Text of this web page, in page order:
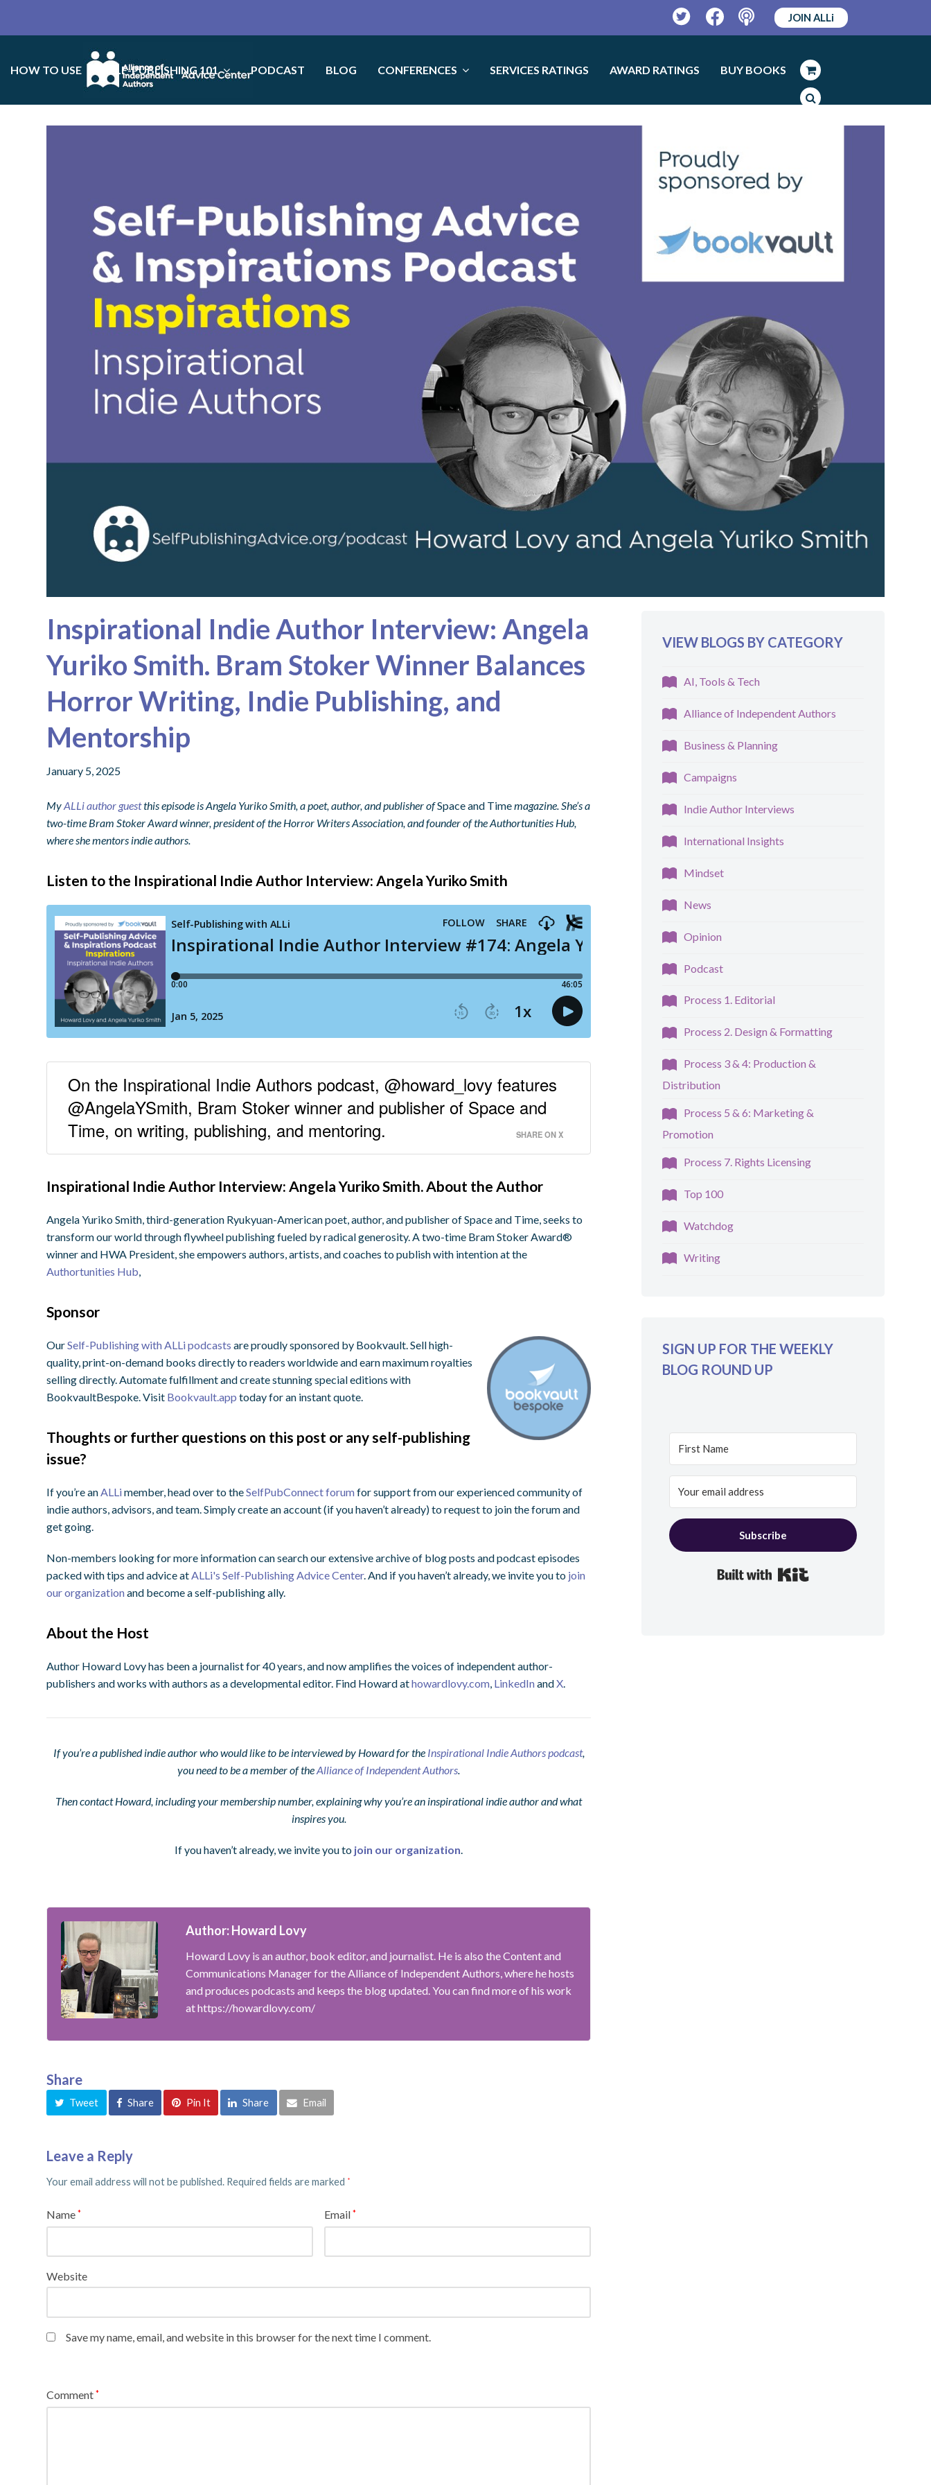
TwitterFacebookPodcast
JOIN ALLi
HOW TO USE SELF-PUBLISHING 101 PODCAST BLOG CONFERENCES SERVICES RATINGS AWARD RATINGS BUY BOOKS
Inspirational Indie Author Interview: Angela
Yuriko Smith. Bram Stoker Winner Balances
Horror Writing, Indie Publishing, and
Mentorship
January 5, 2025
MyALLi author guestthis episode is Angela Yuriko Smith, a poet, author, and publisher ofSpace and Timemagazine. She’s a
two-time Bram Stoker Award winner, president of the Horror Writers Association, and founder of the Authortunities Hub,
where she mentors indie authors.
Listen to the Inspirational Indie Author Interview: Angela Yuriko Smith
On the Inspirational Indie Authors podcast, @howard_lovy features
@AngelaYSmith, Bram Stoker winner and publisher of Space and
Time, on writing, publishing, and mentoring.
SHARE ON X
Inspirational Indie Author Interview: Angela Yuriko Smith. About the Author
Angela Yuriko Smith, third-generation Ryukyuan-American poet, author, and publisher of Space and Time, seeks to
transform our world through flywheel publishing fueled by radical generosity. A two-time Bram Stoker Award®
winner and HWA President, she empowers authors, artists, and coaches to publish with intention at the
Authortunities Hub,
Sponsor
OurSelf-Publishing with ALLi podcasts are proudly sponsored by Bookvault. Sell high-
quality, print-on-demand books directly to readers worldwide and earn maximum royalties
selling directly. Automate fulfillment and create stunning special editions with
BookvaultBespoke. Visit Bookvault.app today for an instant quote.
Thoughts or further questions on this post or any self-publishing
issue?
If you’re anALLimember, head over to theSelfPubConnect forumfor support from our experienced community of
indie authors, advisors, and team. Simply create an account (if you haven’t already) to request to join the forum and
get going.
Non-members looking for more information can search our extensive archive of blog posts and podcast episodes
packed with tips and advice atALLi's Self-Publishing Advice Center. And if you haven’t already, we invite you to join
our organizationand become a self-publishing ally.
About the Host
Author Howard Lovy has been a journalist for 40 years, and now amplifies the voices of independent author-
publishers and works with authors as a developmental editor. Find Howard athowardlovy.com, LinkedInandX.
If you’re a published indie author who would like to be interviewed by Howard for the Inspirational Indie Authors podcast,
you need to be a member of theAlliance of Independent Authors.
Then contact Howard, including your membership number, explaining why you’re an inspirational indie author and what
inspires you.
If you haven’t already, we invite you to join our organization.
Author: Howard Lovy
Howard Lovy is an author, book editor, and journalist. He is also the Content and
Communications Manager for the Alliance of Independent Authors, where he hosts
and produces podcasts and keeps the blog updated. You can find more of his work
at https://howardlovy.com/
Share
Tweet Share Pin It Share Email
Leave a Reply
Your email address will not be published. Required fields are marked *
Name* Email*
Website
Save my name, email, and website in this browser for the next time I comment.
Comment*
VIEW BLOGS BY CATEGORY
AI, Tools & Tech
Alliance of Independent Authors
Business & Planning
Campaigns
Indie Author Interviews
International Insights
Mindset
News
Opinion
Podcast
Process 1. Editorial
Process 2. Design & Formatting
Process 3 & 4: Production &
Distribution
Process 5 & 6: Marketing &
Promotion
Process 7. Rights Licensing
Top 100
Watchdog
Writing
SIGN UP FOR THE WEEKLY
BLOG ROUND UP
Subscribe